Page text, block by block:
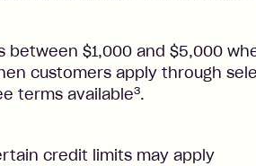
between $1,000 and $5,000
customers apply through
terms available3.
credit limits may apply